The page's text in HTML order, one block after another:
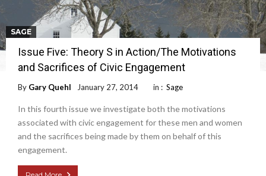
SAGE
Issue Five: Theory S in Action/The Motivations
and Sacrifices of Civic Engagement
By Gary Quehl January 27, 2014 in : Sage
In this fourth issue we investigate both the motivations
associated with civic engagement for these men and women
and the sacrifices being made by them on behalf of this
engagement.